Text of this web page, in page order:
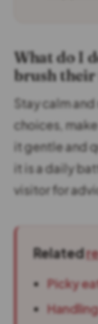
What do I
brush their
Stay calm
choices,
it gentle and
it is a daily
visitor for
Related
Picky